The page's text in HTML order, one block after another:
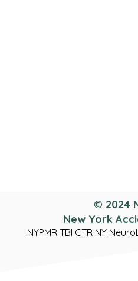
© 2024
New York
NYPMR TBI CTR NY